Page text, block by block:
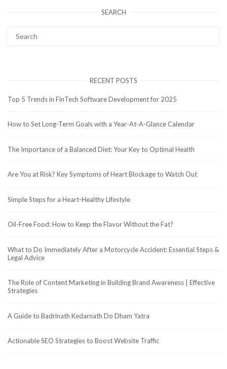
SEARCH
RECENT POSTS
Top 5 Trends in FinTech Software Development for 2025
How to Set Long-Term Goals with a Year-At-A-Glance Calendar
The Importance of a Balanced Diet: Your Key to Optimal Health
Are You at Risk? Key Symptoms of Heart Blockage to Watch Out
Simple Steps for a Heart-Healthy Lifestyle
Oil-Free Food: How to Keep the Flavor Without the Fat?
What to Do Immediately After a Motorcycle Accident: Essential Steps &
Legal Advice
The Role of Content Marketing in Building Brand Awareness | Effective
Strategies
A Guide to Badrinath Kedarnath Do Dham Yatra
Actionable SEO Strategies to Boost Website Traffic